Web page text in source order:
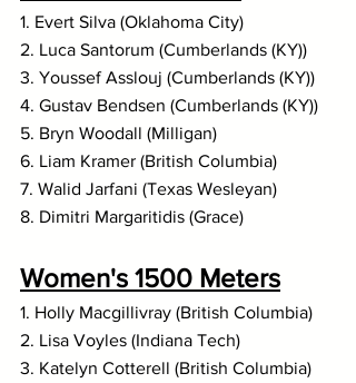
1. Evert Silva (Oklahoma City)
2. Luca Santorum (Cumberlands (KY))
3. Youssef Asslouj (Cumberlands (KY))
4. Gustav Bendsen (Cumberlands (KY))
5. Bryn Woodall (Milligan)
6. Liam Kramer (British Columbia)
7. Walid Jarfani (Texas Wesleyan)
8. Dimitri Margaritidis (Grace)
Women's 1500 Meters
1. Holly Macgillivray (British Columbia)
2. Lisa Voyles (Indiana Tech)
3. Katelyn Cotterell (British Columbia)